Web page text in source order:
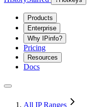
Products
Enterprise
Why IPinfo?
Pricing
Resources
Docs
All IP Ranges